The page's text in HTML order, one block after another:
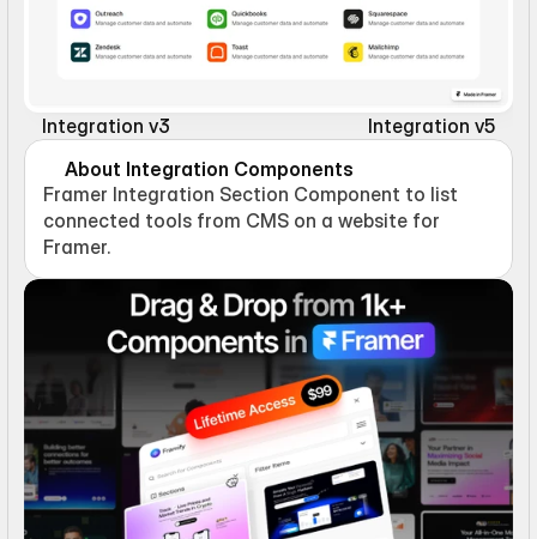
Integration v3
Integration v5
About Integration Components
Framer Integration Section Component to list
connected tools from CMS on a website for
Framer.